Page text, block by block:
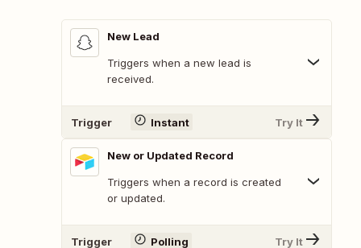
New Lead
Triggers when a new lead is
received.
Trigger Instant Try It
New or Updated Record
Triggers when a record is created
or updated.
Trigger Polling Try It